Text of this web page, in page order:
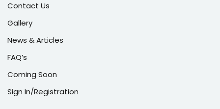
Contact Us
Gallery
News & Articles
FAQ’s
Coming Soon
Sign In/Registration